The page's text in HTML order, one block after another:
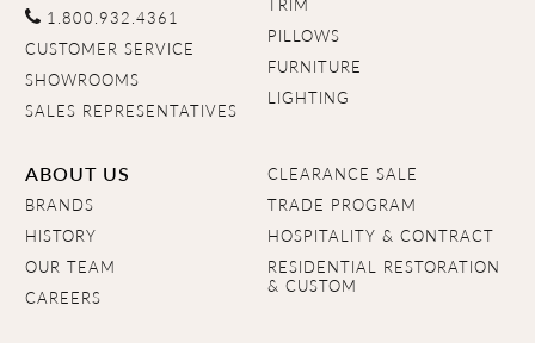
1.800.932.4361
CUSTOMER SERVICE
SHOWROOMS
SALES REPRESENTATIVES
TRIM
PILLOWS
FURNITURE
LIGHTING
ABOUT US
BRANDS
HISTORY
OUR TEAM
CAREERS
CLEARANCE SALE
TRADE PROGRAM
HOSPITALITY & CONTRACT
RESIDENTIAL RESTORATION
& CUSTOM